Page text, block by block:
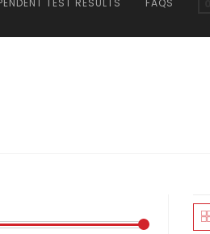
TEST RESULTS FAQS